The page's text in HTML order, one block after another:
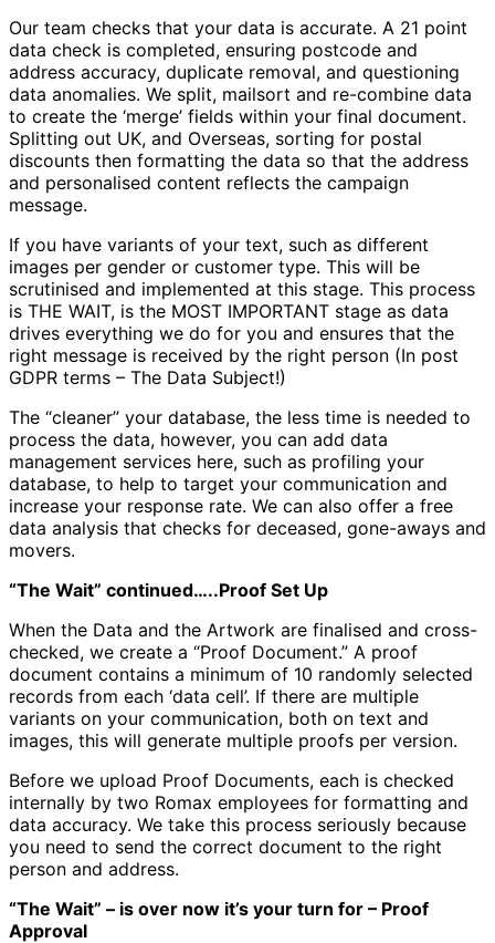
Our team checks that your data is accurate. A 21 point
data check is completed, ensuring postcode and
address accuracy, duplicate removal, and questioning
data anomalies. We split, mailsort and re-combine data
to create the ‘merge’ fields within your final document.
Splitting out UK, and Overseas, sorting for postal
discounts then formatting the data so that the address
and personalised content reflects the campaign
message.
If you have variants of your text, such as different
images per gender or customer type. This will be
scrutinised and implemented at this stage. This process
is THE WAIT, is the MOST IMPORTANT stage as data
drives everything we do for you and ensures that the
right message is received by the right person (In post
GDPR terms – The Data Subject!)
The “cleaner” your database, the less time is needed to
process the data, however, you can add data
management services here, such as profiling your
database, to help to target your communication and
increase your response rate. We can also offer a free
data analysis that checks for deceased, gone-aways and
movers.
“The Wait” continued…..Proof Set Up
When the Data and the Artwork are finalised and cross-
checked, we create a “Proof Document.” A proof
document contains a minimum of 10 randomly selected
records from each ‘data cell’. If there are multiple
variants on your communication, both on text and
images, this will generate multiple proofs per version.
Before we upload Proof Documents, each is checked
internally by two Romax employees for formatting and
data accuracy. We take this process seriously because
you need to send the correct document to the right
person and address.
“The Wait” – is over now it’s your turn for – Proof
Approval